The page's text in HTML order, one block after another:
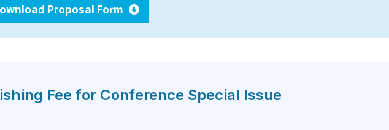
Proposal Form
Fee for Conference Special Issue